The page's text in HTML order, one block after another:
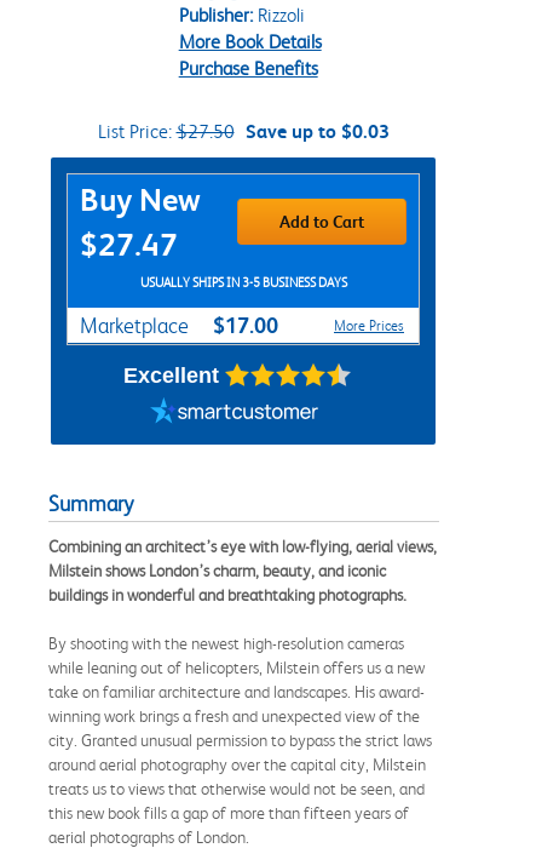
Publisher:Rizzoli
More Book Details
Purchase Benefits
List Price:$27.50 Save up to $0.03
Purchase Options
Buy New
$27.47
Add to Cart
USUALLY SHIPS IN 3-5 BUSINESS DAYS
Marketplace $17.00 More Prices
Excellent
Summary
Combining an architect’s eye with low-flying, aerial views,
Milstein shows London’s charm, beauty, and iconic
buildings in wonderful and breathtaking photographs.
By shooting with the newest high-resolution cameras
while leaning out of helicopters, Milstein offers us a new
take on familiar architecture and landscapes. His award-
winning work brings a fresh and unexpected view of the
city. Granted unusual permission to bypass the strict laws
around aerial photography over the capital city, Milstein
treats us to views that otherwise would not be seen, and
this new book fills a gap of more than fifteen years of
aerial photographs of London.